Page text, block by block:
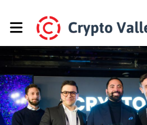
Toggle main navigation